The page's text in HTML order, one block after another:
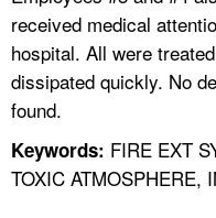
received medical
hospital. All were
dissipated quickly. No
found.
Keywords: FIRE EXT
TOXIC ATMOSPHERE,